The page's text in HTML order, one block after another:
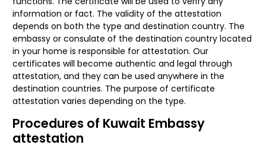
information or fact. The validity of the attestation
depends on both the type and destination country. The
embassy or consulate of the destination country located
in your home is responsible for attestation. Our
certificates will become authentic and legal through
attestation, and they can be used anywhere in the
destination countries. The purpose of certificate
attestation varies depending on the type.
Procedures of Kuwait Embassy
attestation